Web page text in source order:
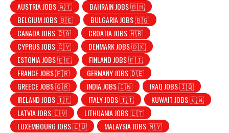
AUSTRIA JOBS 🇦🇹
BAHRAIN JOBS 🇧🇭
BELGIUM JOBS 🇧🇪
BULGARIA JOBS 🇧🇬
CANADA JOBS 🇨🇦
CROATIA JOBS 🇭🇷
CYPRUS JOBS 🇨🇾
DENMARK JOBS 🇩🇰
ESTONIA JOBS 🇪🇪
FINLAND JOBS 🇫🇮
FRANCE JOBS 🇫🇷
GERMANY JOBS 🇩🇪
GREECE JOBS 🇬🇷
INDIA JOBS 🇮🇳
IRAQ JOBS 🇮🇶
IRELAND JOBS 🇮🇪
ITALY JOBS 🇮🇹
KUWAIT JOBS 🇰🇼
LATVIA JOBS 🇱🇻
LITHUANIA JOBS 🇱🇹
LUXEMBOURG JOBS 🇱🇺
MALAYSIA JOBS 🇲🇾